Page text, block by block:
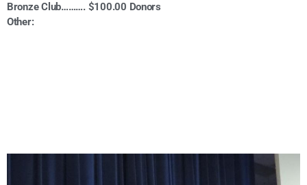
Bronze Club………. $100.00 Donors
Other: